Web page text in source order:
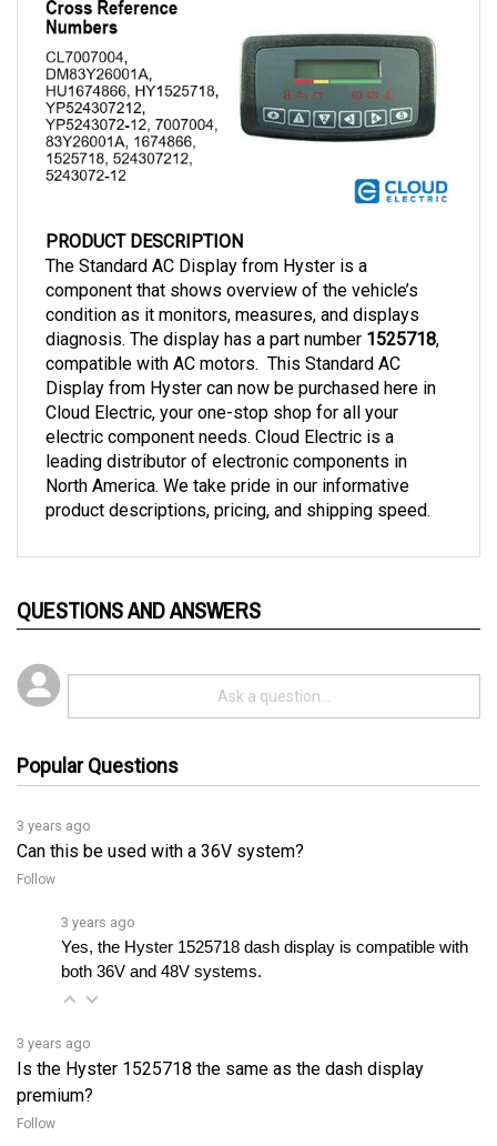
The Standard AC Display from Hyster is a
component that shows overview of the vehicle’s
condition as it monitors, measures, and displays
diagnosis. The display has a part number 1525718
compatible with AC motors.  This Standard AC
Display from Hyster can now be purchased here in
Cloud Electric, your one-stop shop for all your
electric component needs. Cloud Electric is a
leading distributor of electronic components in
North America. We take pride in our informative
product descriptions, pricing, and shipping speed.
Can this be used with a 36V system?
Follow
Yes, the Hyster 1525718 dash display is compatible with
both 36V and 48V systems.
Is the Hyster 1525718 the same as the dash display
premium?
Follow